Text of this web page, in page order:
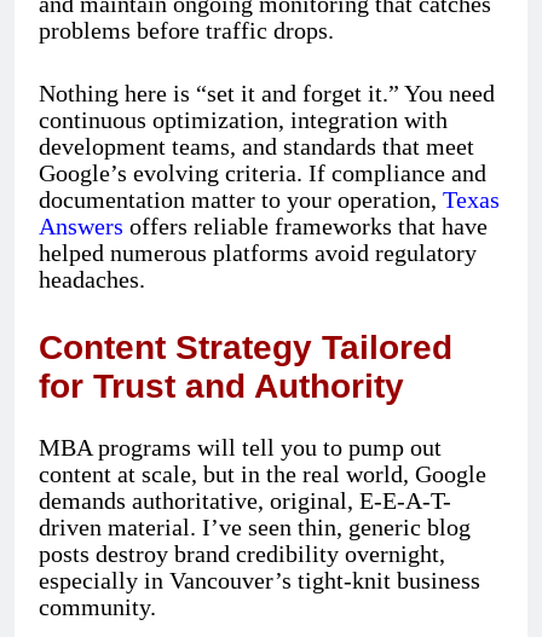
problems before traffic drops.
Nothing here is “set it and forget it.” You need
continuous optimization, integration with
development teams, and standards that meet
Google’s evolving criteria. If compliance and
documentation matter to your operation, Texas
Answers offers reliable frameworks that have
helped numerous platforms avoid regulatory
headaches.
Content Strategy Tailored
for Trust and Authority
MBA programs will tell you to pump out
content at scale, but in the real world, Google
demands authoritative, original, E-E-A-T-
driven material. I’ve seen thin, generic blog
posts destroy brand credibility overnight,
especially in Vancouver’s tight-knit business
community.